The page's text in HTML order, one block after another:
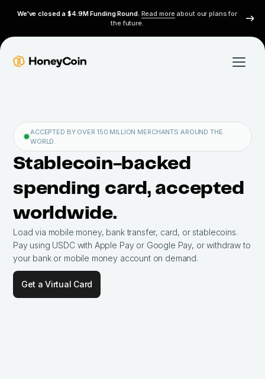
We've closed a $4.9M Funding Round. Read moreabout our plans for
the future.
ACCEPTED BY OVER 150 MILLION MERCHANTS AROUND THE
WORLD.
Stablecoin-backed
spending card, accepted
worldwide.
Load via mobile money, bank transfer, card, or stablecoins.
Pay using USDC with Apple Pay or Google Pay, or withdraw to
your bank or mobile money account on demand.
Get a Virtual Card